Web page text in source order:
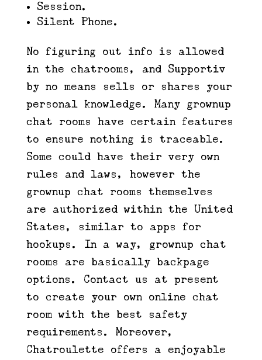
Session.
Silent Phone.
No figuring out info is allowed
in the chatrooms, and Supportiv
by no means sells or shares your
personal knowledge. Many grownup
chat rooms have certain features
to ensure nothing is traceable.
Some could have their very own
rules and laws, however the
grownup chat rooms themselves
are authorized within the United
States, similar to apps for
hookups. In a way, grownup chat
rooms are basically backpage
options. Contact us at present
to create your own online chat
room with the best safety
requirements. Moreover,
Chatroulette offers a enjoyable